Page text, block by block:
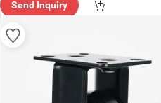
Send Inquiry